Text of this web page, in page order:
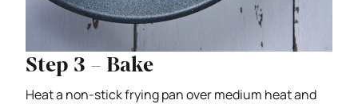
Step 3 – Bake
Heat a non-stick frying pan over medium heat and